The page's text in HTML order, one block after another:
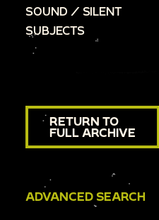
SOUND / SILENT
SUBJECTS
RETURN TO
FULL ARCHIVE
ADVANCED SEARCH